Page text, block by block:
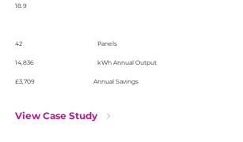
18.9
42 Panels
14,836 kWh Annual Output
£3,709 Annual Savings
View Case Study